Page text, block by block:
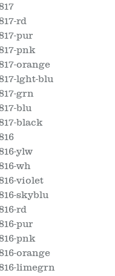
rd
pur
pnk
orange
lght-blu
grn
blu
black
ylw
wh
violet
skyblu
rd
pur
pnk
orange
limegrn